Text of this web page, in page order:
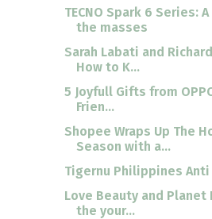
TECNO Spark 6 Series:
the masses
Sarah Labati and
How to K...
5 Joyfull Gifts from
Frien...
Shopee Wraps Up The
Season with a...
Tigernu Philippines
Love Beauty and Planet
the your...